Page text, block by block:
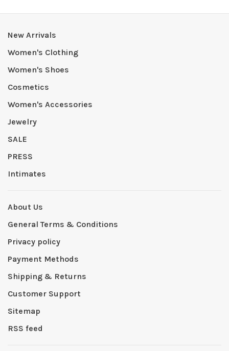
New Arrivals
Women's Clothing
Women's Shoes
Cosmetics
Women's Accessories
Jewelry
SALE
PRESS
Intimates
About Us
General Terms & Conditions
Privacy policy
Payment Methods
Shipping & Returns
Customer Support
Sitemap
RSS feed